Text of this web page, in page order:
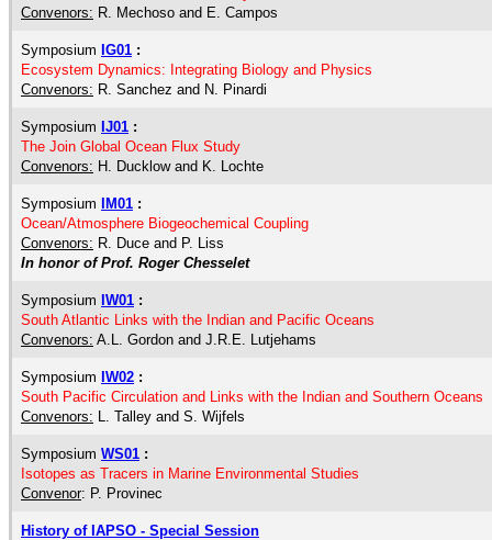
Convenors: R. Mechoso and E. Campos
Symposium IG01 :
Ecosystem Dynamics: Integrating Biology and Physics
Convenors: R. Sanchez and N. Pinardi
Symposium IJ01 :
The Join Global Ocean Flux Study
Convenors: H. Ducklow and K. Lochte
Symposium IM01 :
Ocean/Atmosphere Biogeochemical Coupling
Convenors: R. Duce and P. Liss
In honor of Prof. Roger Chesselet
Symposium IW01 :
South Atlantic Links with the Indian and Pacific Oceans
Convenors: A.L. Gordon and J.R.E. Lutjehams
Symposium IW02 :
South Pacific Circulation and Links with the Indian and Southern Oceans
Convenors: L. Talley and S. Wijfels
Symposium WS01 :
Isotopes as Tracers in Marine Environmental Studies
Convenor: P. Provinec
History of IAPSO - Special Session